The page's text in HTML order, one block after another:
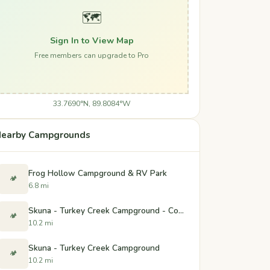
🗺️
Sign In to View Map
Free members can upgrade to Pro
33.7690°N, 89.8084°W
Campgrounds
🏕️ Frog Hollow Campground & RV Park
6.8 mi
🏕️ Skuna - Turkey Creek Campground - Coffeeville, Mississippi
10.2 mi
🏕️ Skuna - Turkey Creek Campground
10.2 mi